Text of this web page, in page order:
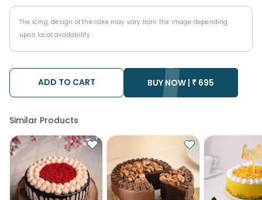
The icing, design of the cake may vary from the image depending
upon local availability.
ADD TO CART BUY NOW | ₹ 695
Similar Products